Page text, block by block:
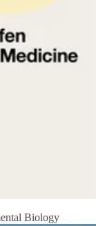
Biology